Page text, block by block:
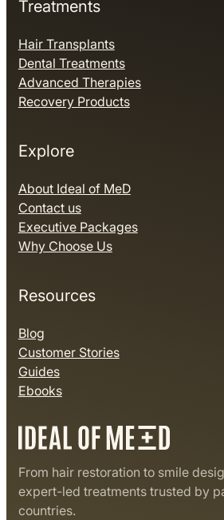
Treatments
Hair Transplants
Dental Treatments
Advanced Therapies
Recovery Products
Explore
About Ideal of MeD
Contact us
Executive Packages
Why Choose Us
Resources
Blog
Customer Stories
Guides
Ebooks
From hair restoration to smile
expert-led treatments trusted by
countries.